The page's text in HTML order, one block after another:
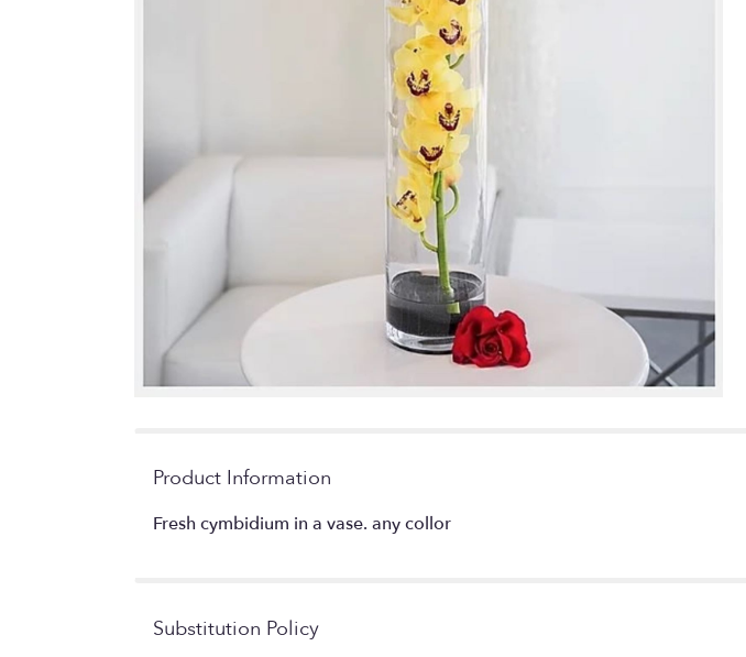
Product Information
Fresh cymbidium in a vase. any collor
Substitution Policy